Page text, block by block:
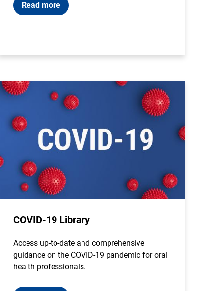
Read more
COVID-19 Library
Access up-to-date and comprehensive
guidance on the COVID-19 pandemic for oral
health professionals.